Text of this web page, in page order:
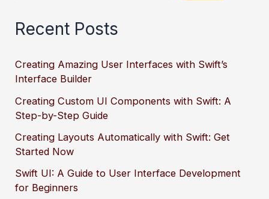
Recent Posts
Creating Amazing User Interfaces with Swift’s
Interface Builder
Creating Custom UI Components with Swift: A
Step-by-Step Guide
Creating Layouts Automatically with Swift: Get
Started Now
Swift UI: A Guide to User Interface Development
for Beginners